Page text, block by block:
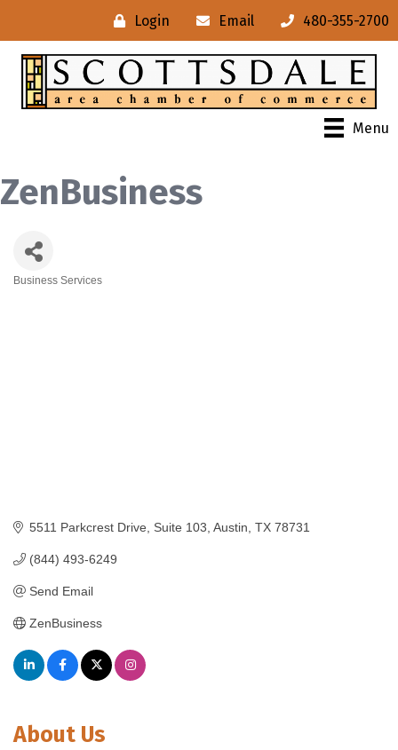
Login Email 480-355-2700
Menu
ZenBusiness
Business Services
5511 Parkcrest Drive, Suite 103 Austin TX 78731
(844) 493-6249
Send Email
ZenBusiness
About Us